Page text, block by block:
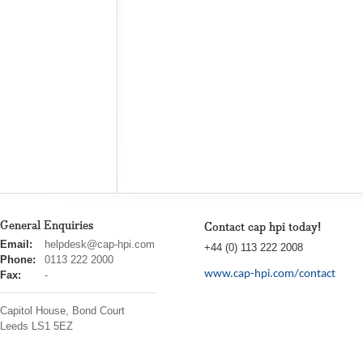
General Enquiries
cap
hpi
Email:
helpdesk@cap-hpi.com
Phone:
0113 222 2000
Fax:
-
Capitol House, Bond Court
Leeds LS1 5EZ
Contact cap hpi today!
+44 (0) 113 222 2008
www.cap-hpi.com/contact